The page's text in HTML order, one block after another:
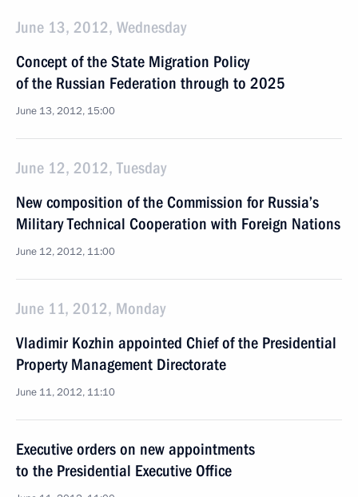
June 13, 2012, Wednesday
Concept of the State Migration Policy
of the Russian Federation through to 2025
June 13, 2012, 15:00
June 12, 2012, Tuesday
New composition of the Commission for Russia’s
Military Technical Cooperation with Foreign Nations
June 12, 2012, 11:00
June 11, 2012, Monday
Vladimir Kozhin appointed Chief of the Presidential
Property Management Directorate
June 11, 2012, 11:10
Executive orders on new appointments
to the Presidential Executive Office